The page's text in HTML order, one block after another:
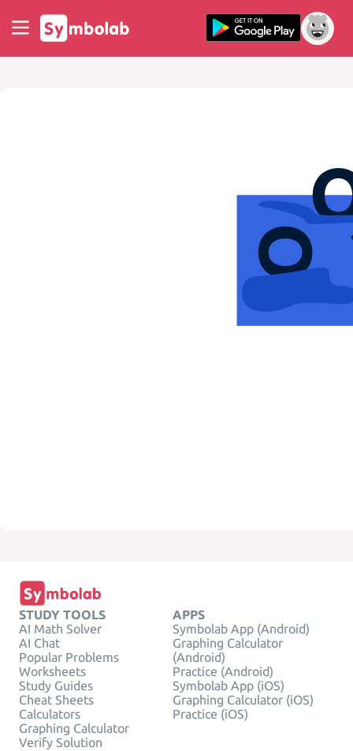
STUDY TOOLS
AI Math Solver
AI Chat
Popular Problems
Worksheets
Study Guides
Cheat Sheets
Calculators
Graphing Calculator
Verify Solution
APPS
Symbolab App (Android)
Graphing Calculator
(Android)
Practice (Android)
Symbolab App (iOS)
Graphing Calculator (iOS)
Practice (iOS)